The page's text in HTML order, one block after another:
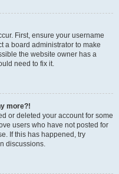
First, ensure your username
a board administrator to make
the website owner has a
need to fix it.
more?!
or deleted your account for some
users who have not posted for
If this has happened, try
discussions.